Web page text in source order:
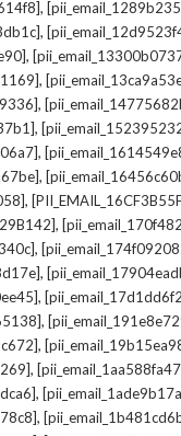
,
,
,
,
,
,
,
,
,
,
,
,
,
,
,
,
,
,